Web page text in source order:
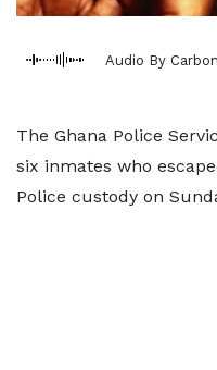
Audio By
The Ghana Police
six inmates who
Police custody on